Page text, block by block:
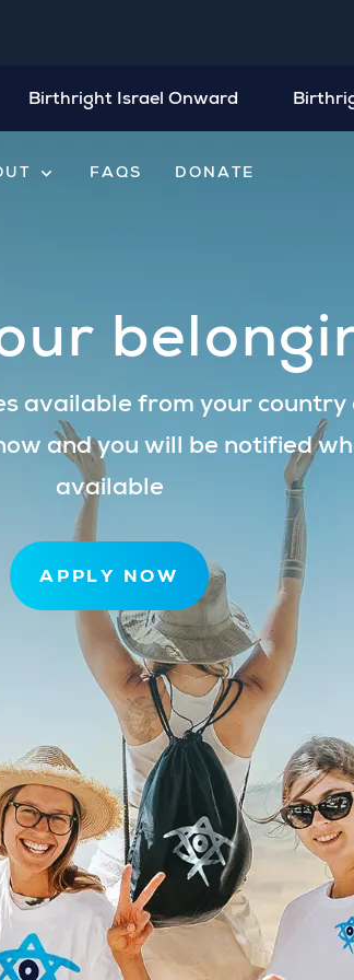
Birthright Israel Onward
expand_more FAQS DONATE
available from your country
and you will be notified
available
APPLY NOW